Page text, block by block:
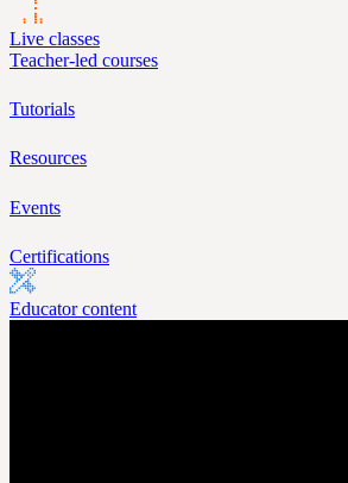
Live classes
Teacher-led courses
Tutorials
Resources
Events
Certifications
Educator content